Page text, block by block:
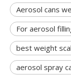
Aerosol cans
For aerosol
best weight
aerosol spray